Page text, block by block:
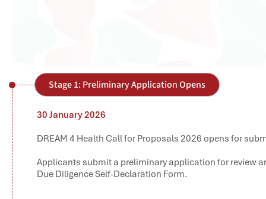
Stage 1: Preliminary Application Opens
30 January 2026
DREAM 4 Health Call for Proposals 2026 opens for
Applicants submit a preliminary application for review
Due Diligence Self-Declaration Form.